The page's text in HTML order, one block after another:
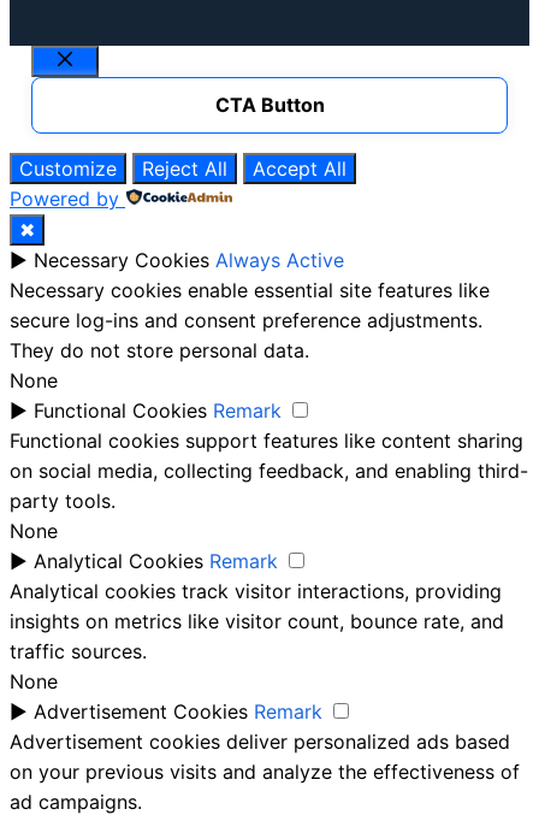
Close
CTA Button
Customize Reject All
Accept All
Powered by
✖
► Necessary Cookies Always Active
Necessary cookies enable essential site features like
secure log-ins and consent preference adjustments.
They do not store personal data.
None
► Functional Cookies Remark
Functional cookies support features like content sharing
on social media, collecting feedback, and enabling third-
party tools.
None
► Analytical Cookies Remark
Analytical cookies track visitor interactions, providing
insights on metrics like visitor count, bounce rate, and
traffic sources.
None
► Advertisement Cookies Remark
Advertisement cookies deliver personalized ads based
on your previous visits and analyze the effectiveness of
ad campaigns.